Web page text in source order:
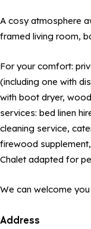
A cosy atmosphere
framed living room,
For your comfort:
(including one with
with boot dryer,
services: bed linen
cleaning service,
firewood
Chalet adapted for
We can welcome
Address